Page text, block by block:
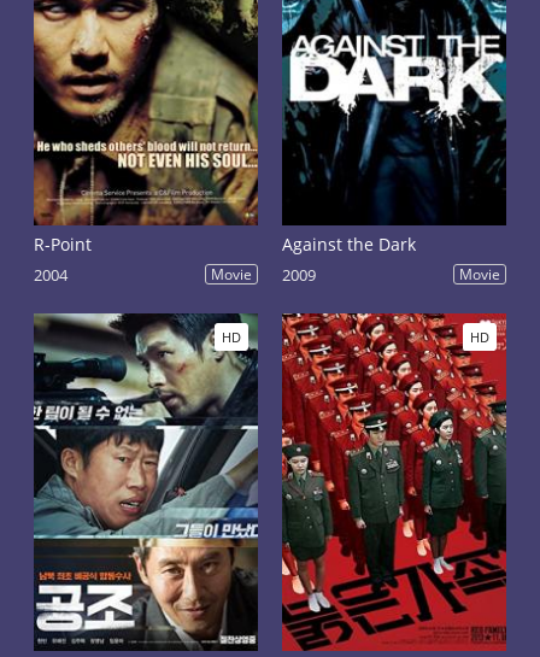
R-Point
2004 Movie
Against the Dark
2009 Movie
HD HD